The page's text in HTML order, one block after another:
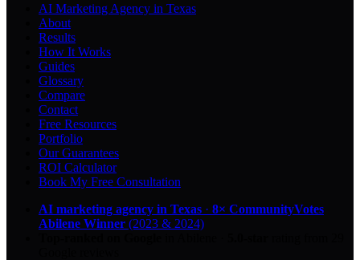
AI Marketing Agency in Texas
About
Results
How It Works
Guides
Glossary
Compare
Contact
Free Resources
Portfolio
Our Guarantees
ROI Calculator
Book My Free Consultation
AI marketing agency in Texas · 8× CommunityVotes
Abilene Winner (2023 & 2024)